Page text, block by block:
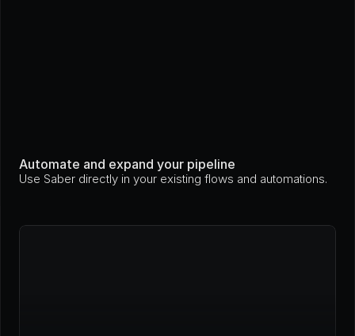
Automate and expand your pipeline
Use Saber directly in your existing flows and automations.